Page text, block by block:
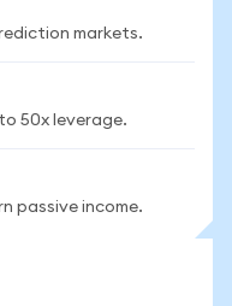
markets.
50x leverage.
passive income.